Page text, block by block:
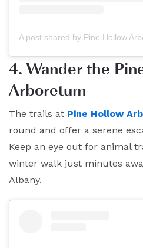
A post shared by Pine Hollow
4. Wander the
Arboretum
The trails at Pine Hollow
round and offer a serene
Keep an eye out for animal
winter walk just minutes
Albany.